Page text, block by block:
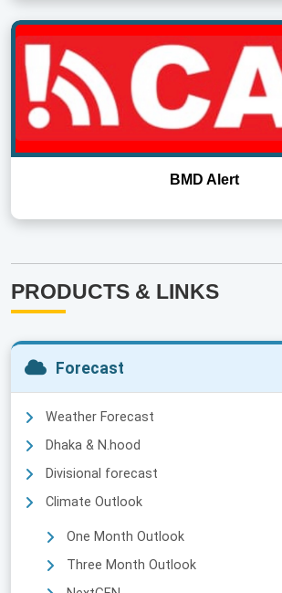
BMD Alert
PRODUCTS & LINKS
Forecast
Weather Forecast
Dhaka & N.hood
Divisional forecast
Climate Outlook
One Month Outlook
Three Month Outlook